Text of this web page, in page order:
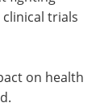
trials
on health